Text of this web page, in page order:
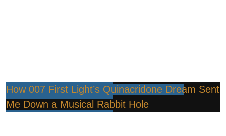
How 007 First Light’s Quinacridone Dream Sent
Me Down a Musical Rabbit Hole